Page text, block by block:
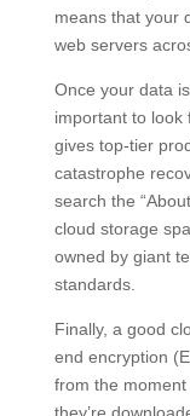
means that your
web servers
Once your data
important to look
gives top-tier
catastrophe
search the “About
cloud storage
owned by giant
standards.
Finally, a good
end encryption
from the